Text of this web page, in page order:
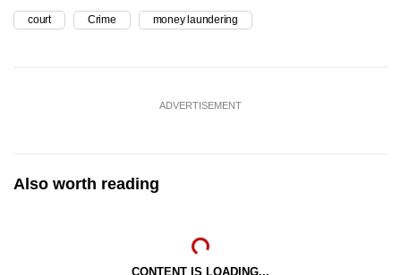
court Crime money laundering
ADVERTISEMENT
Also worth reading
CONTENT IS LOADING...